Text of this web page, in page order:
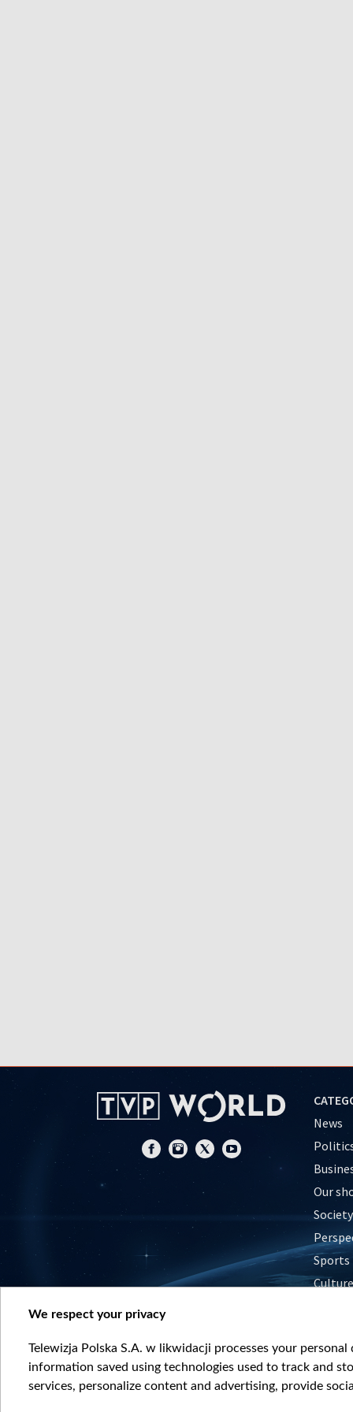
News
Our
Society
Sports
Culture
We respect your privacy
Telewizja Polska S.A. w likwidacji processes your
information saved using technologies used to track and
services, personalize content and advertising, provide